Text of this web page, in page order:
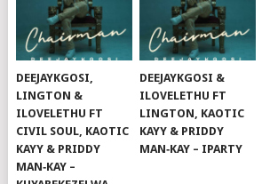
DEEJAYKGOSI,
LINGTON &
ILOVELETHU FT
CIVIL SOUL, KAOTIC
KAYY & PRIDDY
MAN‑KAY –
DEEJAYKGOSI &
ILOVELETHU FT
LINGTON, KAOTIC
KAYY & PRIDDY
MAN‑KAY – IPARTY